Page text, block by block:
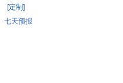
[定制]
七天预报